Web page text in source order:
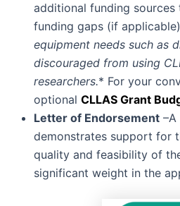
additional funding sources
funding gaps (if
equipment needs such as
discouraged from using
researchers.* For your
optional CLLAS Grant
Letter of Endorsement
demonstrates support for
quality and feasibility of
significant weight in the